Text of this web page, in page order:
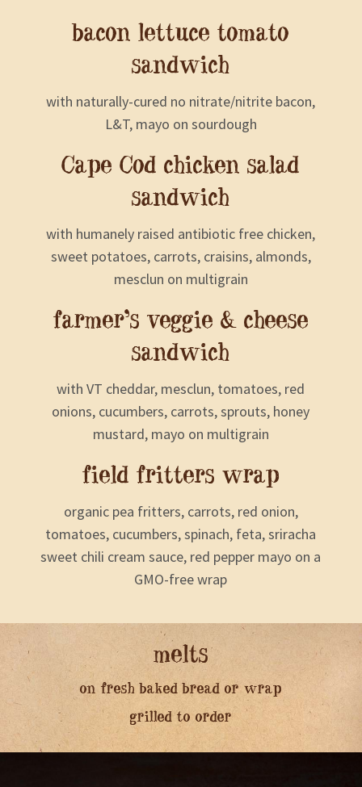
bacon lettuce tomato
sandwich
with naturally-cured no nitrate/nitrite bacon,
L&T, mayo on sourdough
Cape Cod chicken salad
sandwich
with humanely raised antibiotic free chicken,
sweet potatoes, carrots, craisins, almonds,
mesclun on multigrain
farmer’s veggie & cheese
sandwich
with VT cheddar, mesclun, tomatoes, red
onions, cucumbers, carrots, sprouts, honey
mustard, mayo on multigrain
field fritters wrap
organic pea fritters, carrots, red onion,
tomatoes, cucumbers, spinach, feta, sriracha
sweet chili cream sauce, red pepper mayo on a
GMO-free wrap
melts
on fresh baked bread or wrap
grilled to order